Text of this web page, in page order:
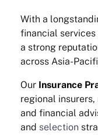
With a
financial
a strong
across Asia-
Our Insurance
regional
and financial
and selection